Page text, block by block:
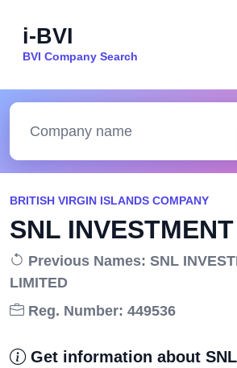
i-BVI
BVI Company Search
BRITISH VIRGIN ISLANDS COMPANY
SNL
Previous Names: SNL
LIMITED
Reg. Number: 449536
Get information about SNL